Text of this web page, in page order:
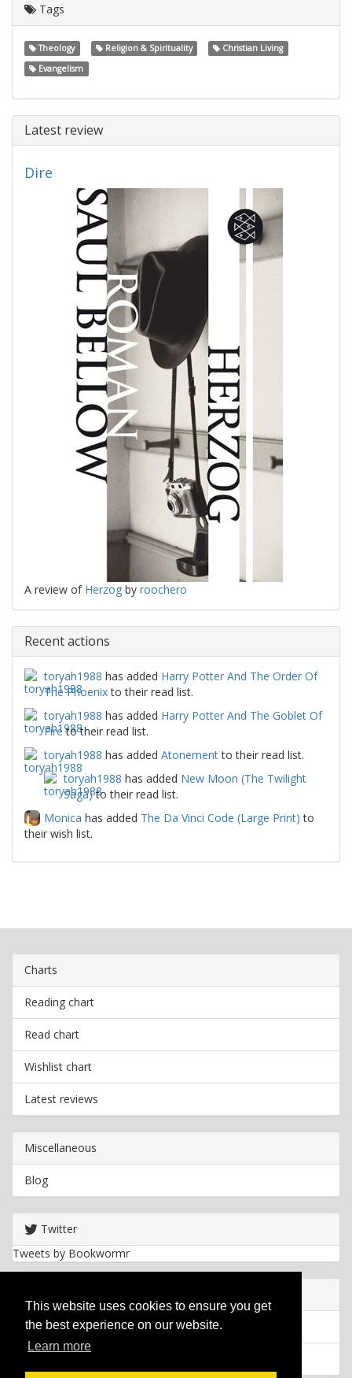
This website uses cookies to ensure you get
the best experience on our website.
Learn more
Tags
Theology Religion & Spirituality
Christian Living
Evangelism
Latest review
Dire
A review of Herzog by roochero
Recent actions
toryah1988 has added Harry Potter And The Order Of
The Phoenixto their read list.
toryah1988 has added Harry Potter And The Goblet Of
Fireto their read list.
toryah1988 has added Atonementto their read list.
toryah1988 has added New Moon (The Twilight
Saga)to their read list.
Monica has added The Da Vinci Code (Large Print) to
their wish list.
Charts
Reading chart
Read chart
Wishlist chart
Latest reviews
Miscellaneous
Blog
Twitter
Tweets by Bookwormr
Privacy policy